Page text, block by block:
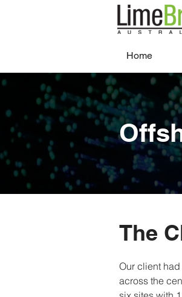
Home
The
Our client
across the